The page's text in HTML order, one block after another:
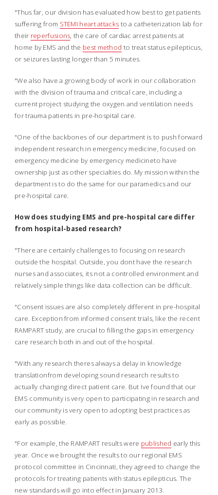
"Thus far, our division has evaluated how best to get patients
suffering from STEMI heart attacks to a catheterization lab for
their reperfusions, the care of cardiac arrest patients at
home by EMS and the best method to treat status epilepticus,
or seizures lasting longer than 5 minutes.
"We also have a growing body of work in our collaboration
with the division of trauma and critical care, including a
current project studying the oxygen and ventilation needs
for trauma patients in pre-hospital care.
"One of the backbones of our department is to push forward
independent research in emergency medicine, focused on
emergency medicine by emergency medicineto have
ownership just as other specialties do. My mission within the
department is to do the same for our paramedics and our
pre-hospital care.
How does studying EMS and pre-hospital care differ
from hospital-based research?
"There are certainly challenges to focusing on research
outside the hospital. Outside, you dont have the research
nurses and associates, its not a controlled environment and
relatively simple things like data collection can be difficult.
"Consent issues are also completely different in pre-hospital
care. Exception from informed consent trials, like the recent
RAMPART study, are crucial to filling the gaps in emergency
care research both in and out of the hospital.
"With any research theres always a delay in knowledge
translationfrom developing sound research results to
actually changing direct patient care. But Ive found that our
EMS community is very open to participating in research and
our community is very open to adopting best practices as
early as possible.
"For example, the RAMPART results were published early this
year. Once we brought the results to our regional EMS
protocol committee in Cincinnati, they agreed to change the
protocols for treating patients with status epilepticus. The
new standards will go into effect in January 2013.